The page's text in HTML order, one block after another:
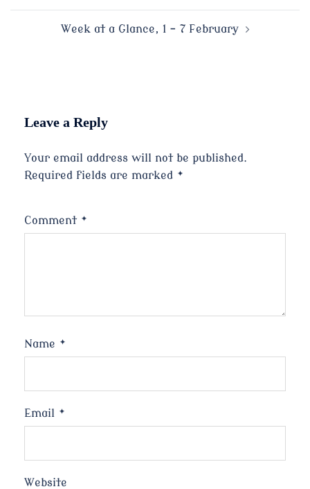
Week at a Glance, 1 – 7 February
Leave a Reply
Your email address will not be published.
Required fields are marked *
Comment *
Name *
Email *
Website